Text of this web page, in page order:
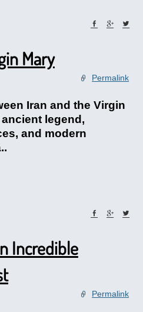
Mary
Permalink
Iran and the Virgin
legend,
and modern
Incredible
Permalink